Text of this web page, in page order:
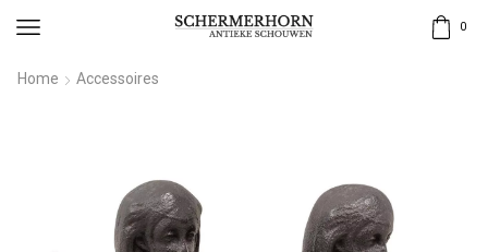
0
Home Accessoires